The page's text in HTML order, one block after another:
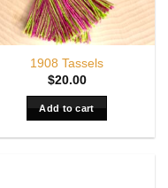
1908 Tassels
$20.00
Add to cart